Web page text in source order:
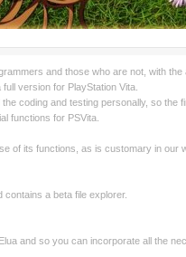
and those who are not, with
version for PlayStation Vita.
coding and testing personally, so
functions for PSVita.
of its functions, as is customary in
a beta file explorer.
and so you can incorporate all the